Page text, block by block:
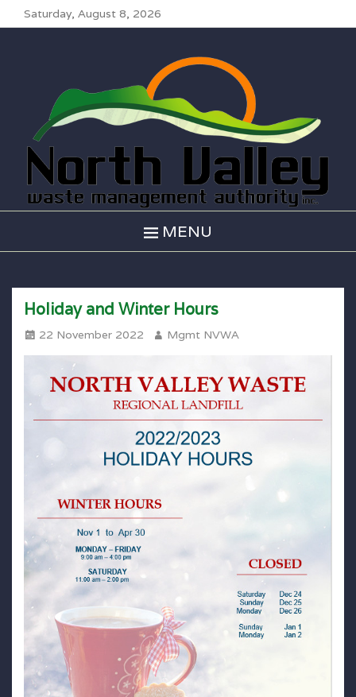
Saturday, August 8, 2026
North Valley
Waste
Management
MENU
Holiday and Winter Hours
Posted
22 November 2022 Author
Mgmt NVWA